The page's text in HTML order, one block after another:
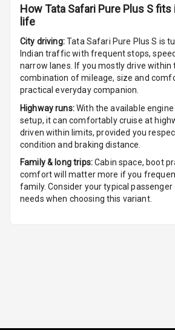
Auto Fuel Lid
Opener
Centre Arm
Rest
Cup Holders
Front
Cup Holders
Rear
HowTata Safari Pure Plus Sfits
life
City driving:Tata Safari Pure Plus S is
Indian traffic with frequent stops,
narrow lanes. If you mostly drive within
combination of mileage, size and
practical everyday companion.
Highway runs:With the available
setup, it can comfortably cruise at
driven within limits, provided you
condition and braking distance.
Family & long trips:Cabin space, boot
comfort will matter more if you
family. Consider your typical
needs when choosing this variant.